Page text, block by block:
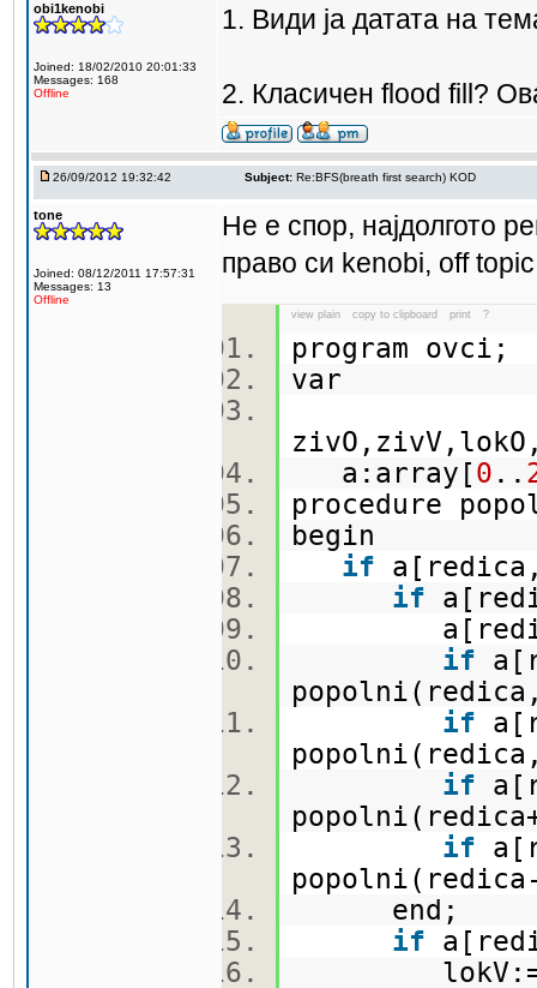
obi1kenobi
Joined: 18/02/2010 20:01:33
Messages: 168
Offline
1. Види ја датата на
2. Класичен flood fill?
26/09/2012 19:32:42 Subject: Re:BFS(breath first search) KOD
tone
Joined: 08/12/2011 17:57:31
Messages: 13
Offline
Не е спор, најдолгото
право си kenobi, off
view plain copy to clipboard print ?
program
var
a:array[0 ..
procedure
begin
if
if
if
if
if
if
end;
if